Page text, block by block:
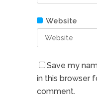
Website
Save my
in this browser
comment.